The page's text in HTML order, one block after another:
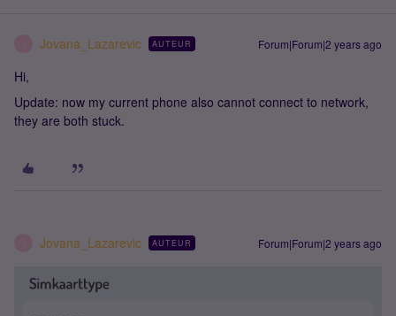
Jovana_Lazarevic AUTEUR Forum|Forum|2 years ago
Hi,
Update: now my current phone also cannot connect to network,
they are both stuck.
Jovana_Lazarevic AUTEUR Forum|Forum|2 years ago